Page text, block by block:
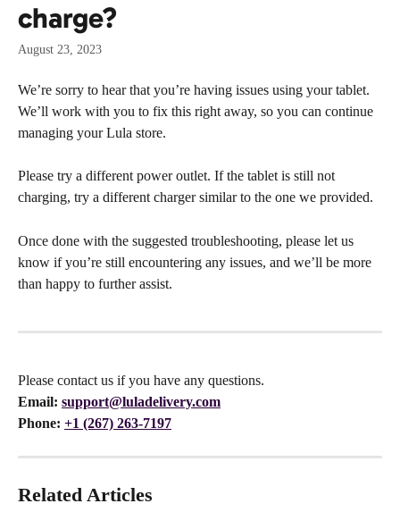
charge?
August 23, 2023
We’re sorry to hear that you’re having issues using your tablet.
We’ll work with you to fix this right away, so you can continue
managing your Lula store.
Please try a different power outlet. If the tablet is still not
charging, try a different charger similar to the one we provided.
Once done with the suggested troubleshooting, please let us
know if you’re still encountering any issues, and we’ll be more
than happy to further assist.
Please contact us if you have any questions.
Email: support@luladelivery.com
Phone: +1 (267) 263-7197
Related Articles